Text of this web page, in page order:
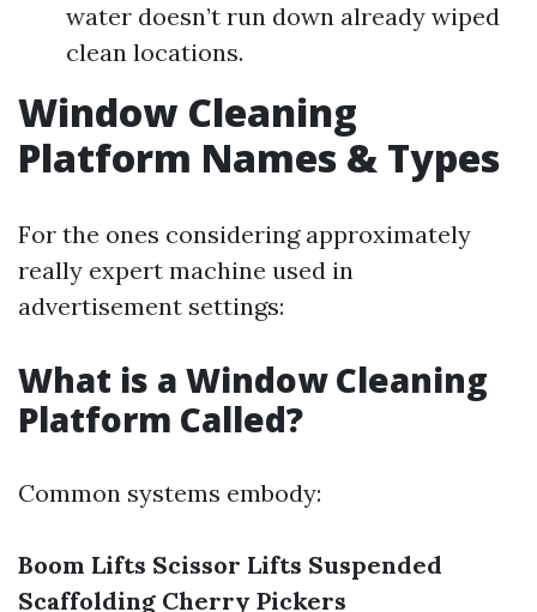
water doesn’t run down already wiped
clean locations.
Window Cleaning
Platform Names & Types
For the ones considering approximately
really expert machine used in
advertisement settings:
What is a Window Cleaning
Platform Called?
Common systems embody:
Boom Lifts Scissor Lifts Suspended
Scaffolding Cherry Pickers